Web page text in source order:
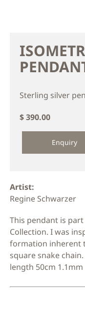
Sterling silver
$ 390.00
Enquiry
Artist:
Regine Schwarzer
This pendant is
Collection. I was
formation inherent
square snake
length 50cm